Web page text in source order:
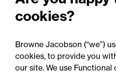
2025: Are you
Autumn 2026
cookies?
Browne Jacobson (“we”)
cookies, to provide you
our site. We use